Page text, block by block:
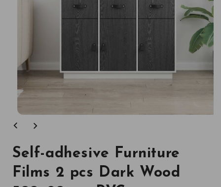
media
modal
Self-adhesive Furniture
Films 2 pcs Dark Wood